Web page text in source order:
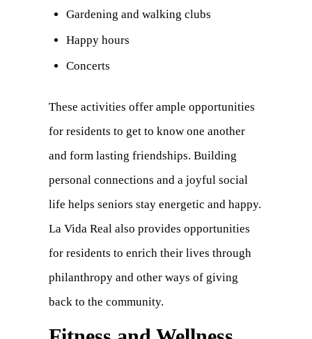
Gardening and walking clubs
Happy hours
Concerts
These activities offer ample opportunities
for residents to get to know one another
and form lasting friendships. Building
personal connections and a joyful social
life helps seniors stay energetic and happy.
La Vida Real also provides opportunities
for residents to enrich their lives through
philanthropy and other ways of giving
back to the community.